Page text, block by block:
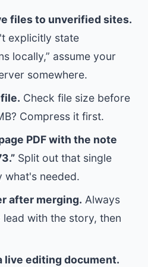
files to unverified sites.
explicitly state
locally,” assume your
somewhere.
Check file size before
Compress it first.
PDF with the note
Split out that single
what's needed.
after merging. Always
with the story, then
live editing document.